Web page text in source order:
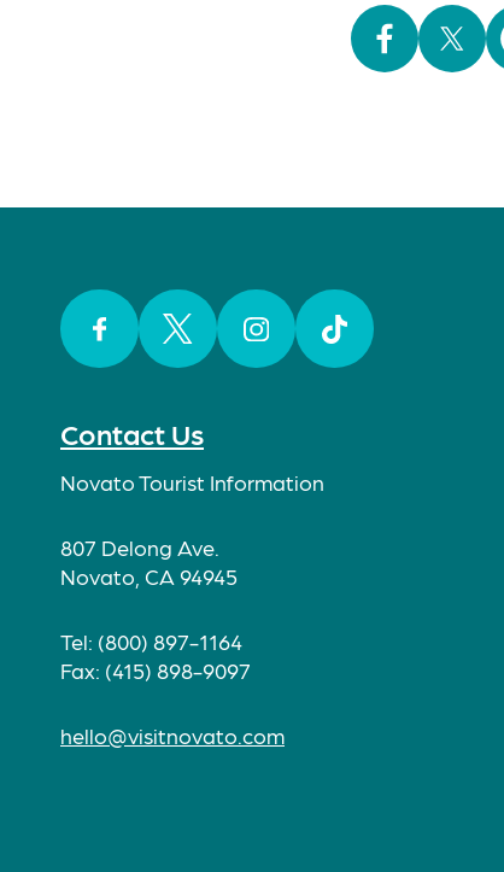
Contact Us
Novato Tourist Information
807 Delong Ave.
Novato, CA 94945
Tel: (800) 897-1164
Fax: (415) 898-9097
hello@visitnovato.com